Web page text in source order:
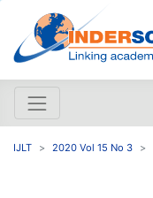
IJLT 2020 Vol 15 No 3